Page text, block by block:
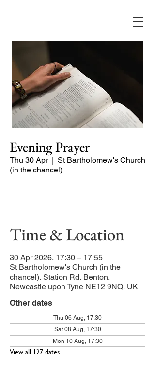
Evening Prayer
Thu 30 Apr
  |
St Bartholomew's Church
(in the chancel)
Time & Location
30 Apr 2026, 17:30 – 17:55
St Bartholomew's Church (in the
chancel), Station Rd, Benton,
Newcastle upon Tyne NE12 9NQ, UK
Other dates
Thu 06 Aug, 17:30
Sat 08 Aug, 17:30
Mon 10 Aug, 17:30
View all 127 dates